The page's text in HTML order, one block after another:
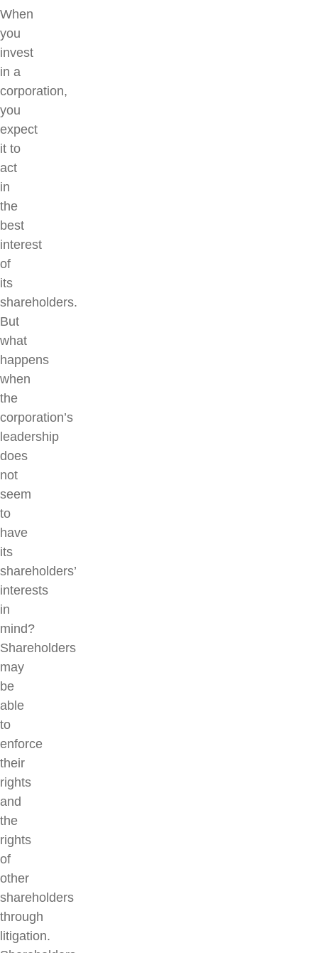
When
you
invest
in a
corporation,
you
expect
it to
act
in
the
best
interest
of
its
shareholders.
But
what
happens
when
the
corporation’s
leadership
does
not
seem
to
have
its
shareholders’
interests
in
mind?
Shareholders
may
be
able
to
enforce
their
rights
and
the
rights
of
other
shareholders
through
litigation.